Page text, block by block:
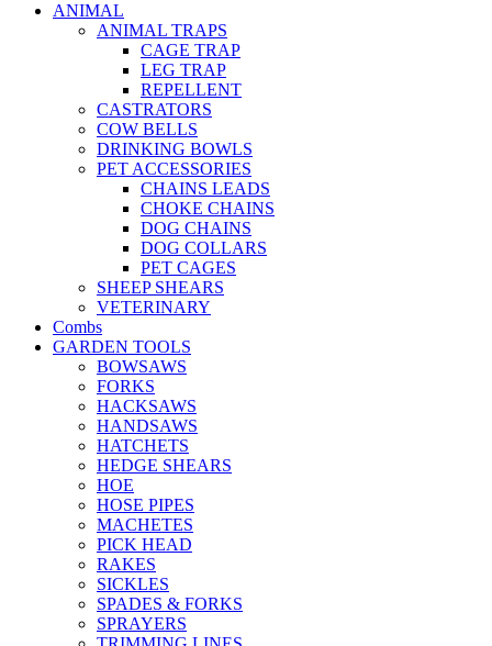
ANIMAL
ANIMAL TRAPS
CAGE TRAP
LEG TRAP
REPELLENT
CASTRATORS
COW BELLS
DRINKING BOWLS
PET ACCESSORIES
CHAINS LEADS
CHOKE CHAINS
DOG CHAINS
DOG COLLARS
PET CAGES
SHEEP SHEARS
VETERINARY
Combs
GARDEN TOOLS
BOWSAWS
FORKS
HACKSAWS
HANDSAWS
HATCHETS
HEDGE SHEARS
HOE
HOSE PIPES
MACHETES
PICK HEAD
RAKES
SICKLES
SPADES & FORKS
SPRAYERS